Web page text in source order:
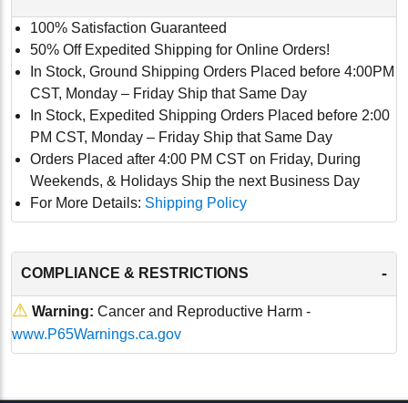
100% Satisfaction Guaranteed
50% Off Expedited Shipping for Online Orders!
In Stock, Ground Shipping Orders Placed before 4:00PM
CST, Monday – Friday Ship that Same Day
In Stock, Expedited Shipping Orders Placed before 2:00
PM CST, Monday – Friday Ship that Same Day
Orders Placed after 4:00 PM CST on Friday, During
Weekends, & Holidays Ship the next Business Day
For More Details: Shipping Policy
COMPLIANCE & RESTRICTIONS -
⚠ Warning: Cancer and Reproductive Harm -
www.P65Warnings.ca.gov